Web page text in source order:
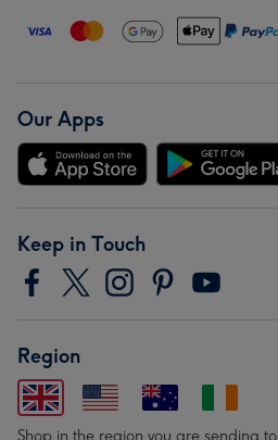
Our Apps
Keep in Touch
Region
Shop in the region you are sending to.